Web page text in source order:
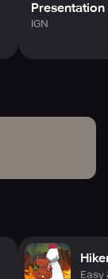
IGN
Easy